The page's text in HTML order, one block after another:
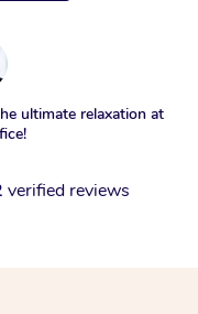
ultimate relaxation at
verified reviews